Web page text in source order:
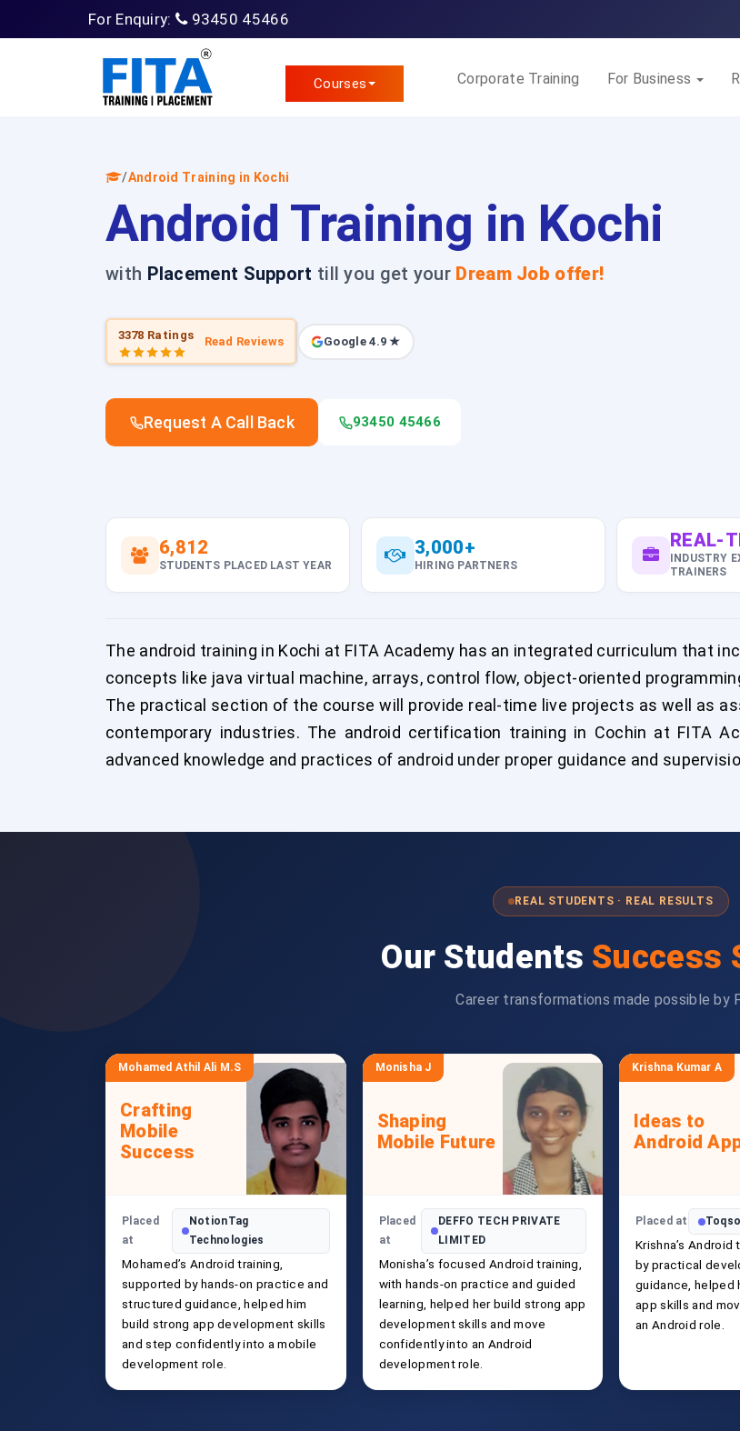
For Enquiry: 93450 45466
Courses Corporate Training For Business
/Android Training in Kochi
Android Training in Kochi
with Placement Support till you get your Dream Job offer!
3378 Ratings Read Reviews Google 4.9 ★
Request A Call Back 93450 45466
6,812
STUDENTS PLACED LAST YEAR
3,000+
HIRING PARTNERS
REAL-
INDUSTRY
TRAINERS
The android training in Kochi at FITA Academy has an integrated curriculum that
concepts like java virtual machine, arrays, control flow, object-oriented
The practical section of the course will provide real-time live projects as well as
contemporary industries. The android certification training in Cochin at FITA
advanced knowledge and practices of android under proper guidance and
REAL STUDENTS · REAL RESULTS
Our Students Success
Career transformations made possible by
Mohamed Athil Ali M.S
Crafting
Mobile
Success
Placed
at
NotionTag
Technologies
Mohamed’s Android training,
supported by hands-on practice and
structured guidance, helped him
build strong app development skills
and step confidently into a mobile
development role.
Monisha J
Shaping
Mobile Future
Placed
at
DEFFO TECH PRIVATE
LIMITED
Monisha’s focused Android training,
with hands-on practice and guided
learning, helped her build strong app
development skills and move
confidently into an Android
development role.
Krishna Kumar A
Ideas to
Android
Placed at
Krishna’s
by practical
guidance, helped
app skills and
an Android role.